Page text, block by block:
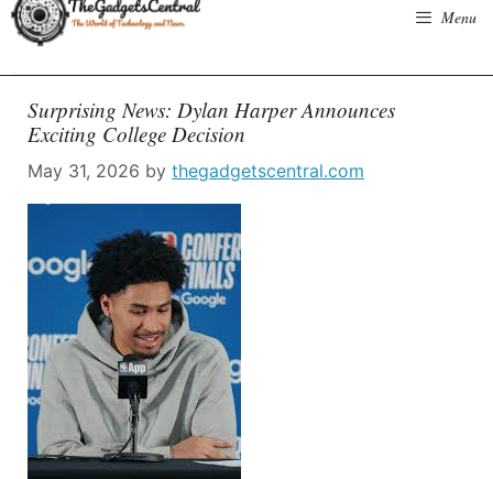
Menu
Surprising News: Dylan Harper Announces
Exciting College Decision
May 31, 2026 by thegadgetscentral.com